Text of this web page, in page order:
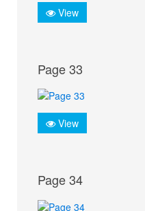
View
Page 33
View
Page 34